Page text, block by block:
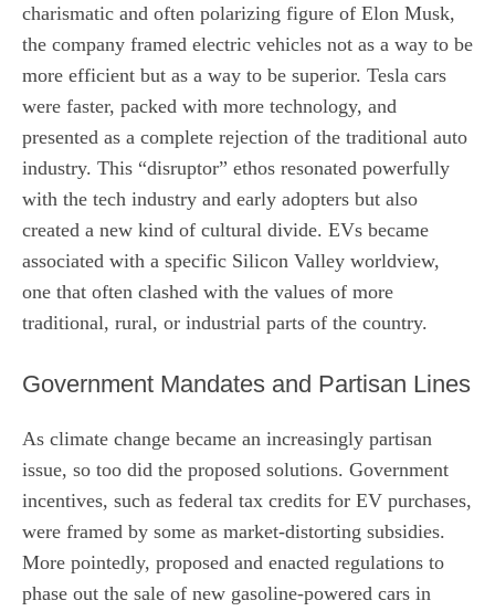
charismatic and often polarizing figure of Elon Musk,
the company framed electric vehicles not as a way to be
more efficient but as a way to be superior. Tesla cars
were faster, packed with more technology, and
presented as a complete rejection of the traditional auto
industry. This “disruptor” ethos resonated powerfully
with the tech industry and early adopters but also
created a new kind of cultural divide. EVs became
associated with a specific Silicon Valley worldview,
one that often clashed with the values of more
traditional, rural, or industrial parts of the country.
Government Mandates and Partisan Lines
As climate change became an increasingly partisan
issue, so too did the proposed solutions. Government
incentives, such as federal tax credits for EV purchases,
were framed by some as market-distorting subsidies.
More pointedly, proposed and enacted regulations to
phase out the sale of new gasoline-powered cars in